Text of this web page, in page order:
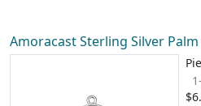
Amoracast Sterling Silver